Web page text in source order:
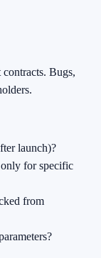
Bugs,
launch)?
only for specific
from